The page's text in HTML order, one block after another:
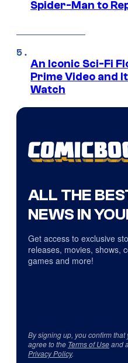
Spider-Man to
An Iconic Sci-Fi
Prime Video and
Watch
ALL THE
NEWS IN
Get access to exclusive
releases, movies, shows,
games and more!
By signing up, you confirm
agree to the Terms of Useand
Privacy Policy.